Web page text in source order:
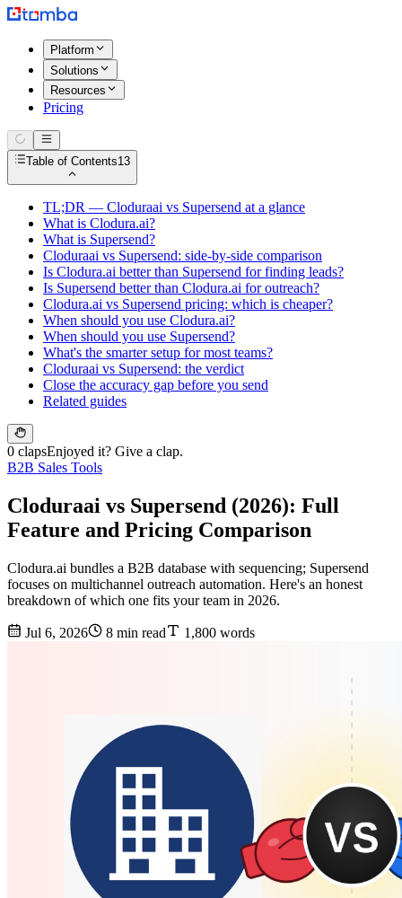
Platform
Solutions
Resources
Pricing
Table of Contents13
TL;DR — Cloduraai vs Supersend at a glance
What is Clodura.ai?
What is Supersend?
Cloduraai vs Supersend: side-by-side comparison
Is Clodura.ai better than Supersend for finding leads?
Is Supersend better than Clodura.ai for outreach?
Clodura.ai vs Supersend pricing: which is cheaper?
When should you use Clodura.ai?
When should you use Supersend?
What's the smarter setup for most teams?
Cloduraai vs Supersend: the verdict
Close the accuracy gap before you send
Related guides
0 clapsEnjoyed it? Give a clap.
B2B Sales Tools
Cloduraai vs Supersend (2026): Full
Feature and Pricing Comparison
Clodura.ai bundles a B2B database with sequencing; Supersend
focuses on multichannel outreach automation. Here's an honest
breakdown of which one fits your team in 2026.
Jul 6, 2026 8 min read 1,800 words